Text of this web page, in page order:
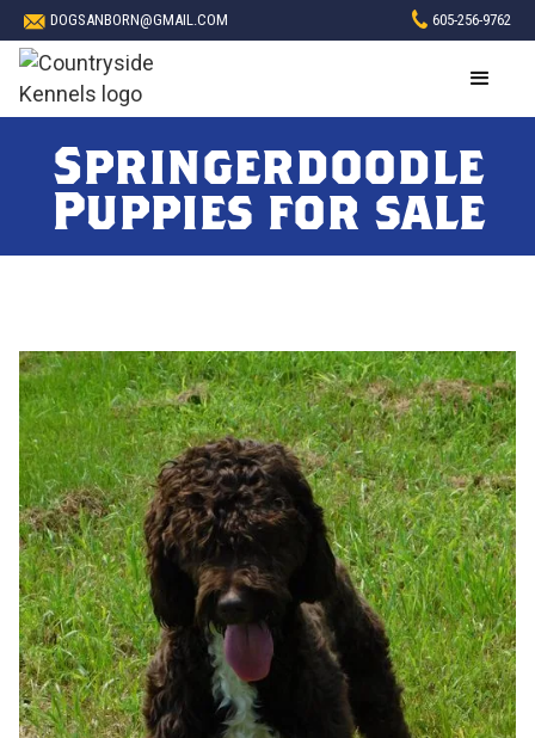
DOGSANBORN@GMAIL.COM 605-256-9762
Springerdoodle
Puppies for sale